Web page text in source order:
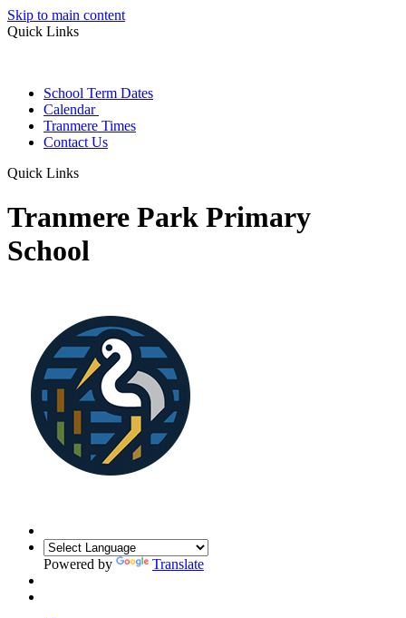
Skip to main content
Quick Links
School Term Dates
Calendar
Tranmere Times
Contact Us
Quick Links
Tranmere Park Primary
School
Powered by Translate